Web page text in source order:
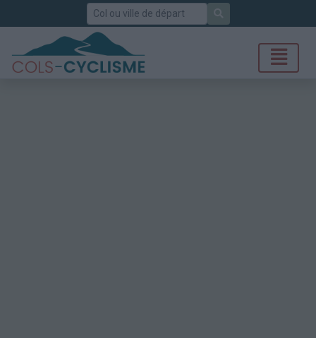
Rechercher